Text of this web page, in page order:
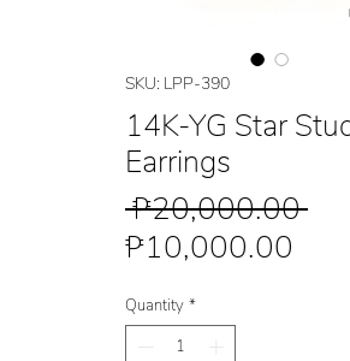
SKU: LPP-390
14K-YG Star
Earrings
₱20,000.00
₱10,000.00
Quantity *